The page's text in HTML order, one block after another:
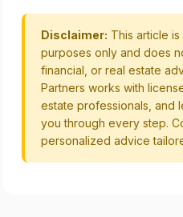
Disclaimer: This article
purposes only and does
financial, or real estate
Partners works with
estate professionals, and
you through every step.
personalized advice